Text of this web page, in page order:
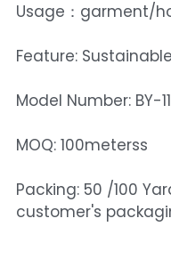
Usage：garment/
Feature:
Model Number: BY-
MOQ: 100meterss
Packing: 50 /100
customer's